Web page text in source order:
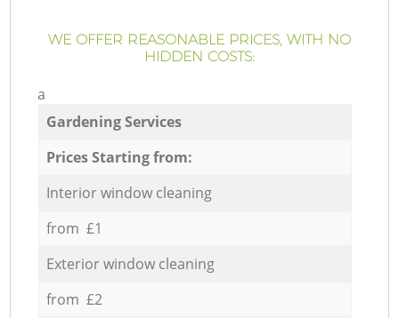
WE OFFER REASONABLE PRICES, WITH NO
HIDDEN COSTS:
a
Gardening Services
Prices Starting from:
Interior window cleaning
from £1
Exterior window cleaning
from £2